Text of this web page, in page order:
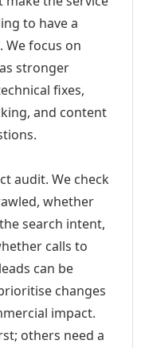
to have a
We focus on
stronger
fixes,
and content
audit. We check
whether
search intent,
calls to
can be
changes
impact.
others need a